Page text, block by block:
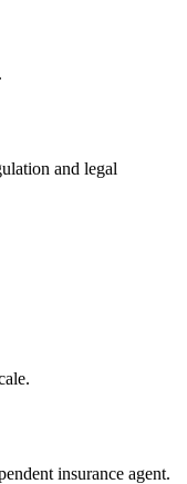
and legal
insurance agent.